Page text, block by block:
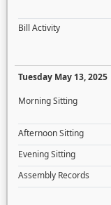
Bill Activity
Tuesday May 13, 2025
Morning Sitting
Afternoon Sitting
Evening Sitting
Assembly Records